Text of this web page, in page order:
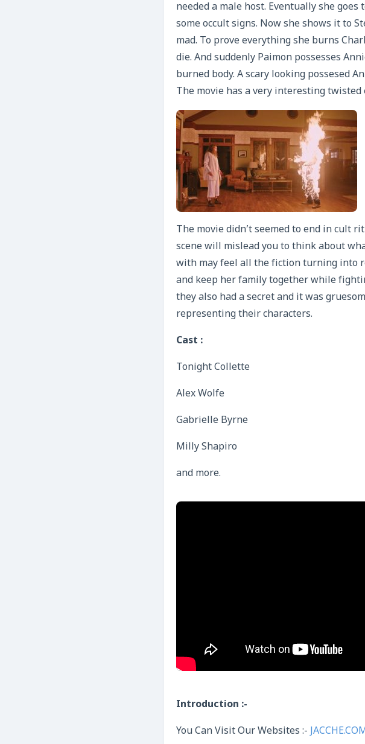
needed a male host. Eventually she
some occult signs. Now she shows it to
mad. To prove everything she burns
die. And suddenly Paimon possesses
burned body. A scary looking possesed
The movie has a very interesting
The movie didn’t seemed to end in cult
scene will mislead you to think about
with may feel all the fiction turning into
and keep her family together while
they also had a secret and it was
representing their characters.
Cast :
Tonight Collette
Alex Wolfe
Gabrielle Byrne
Milly Shapiro
and more.
Introduction :-
You Can Visit Our Websites :-